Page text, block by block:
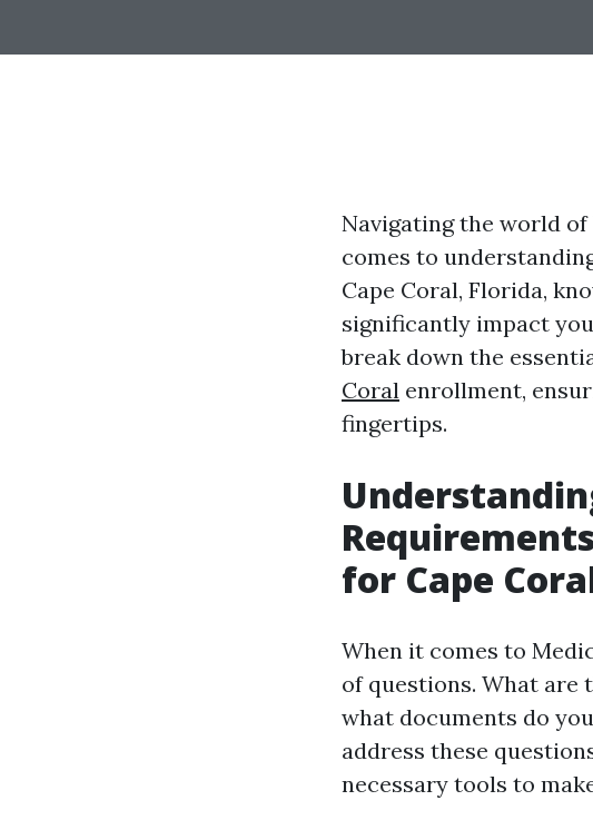
Navigating the world
comes to
Cape Coral, Florida,
significantly impact
break down the
Coral enrollment,
fingertips.
for Cape
When it comes to
of questions. What are
what documents do
address these
necessary tools to